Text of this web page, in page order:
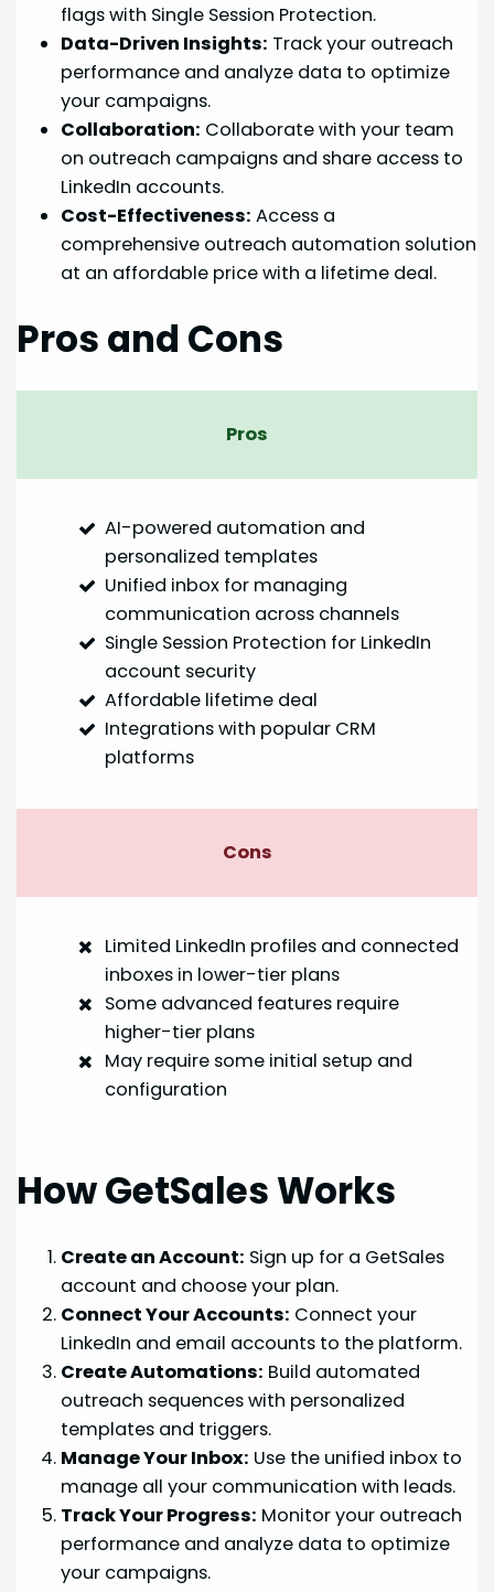
flags with Single Session Protection.
Data-Driven Insights: Track your outreach
performance and analyze data to optimize
your campaigns.
Collaboration: Collaborate with your team
on outreach campaigns and share access to
LinkedIn accounts.
Cost-Effectiveness: Access a
comprehensive outreach automation solution
at an affordable price with a lifetime deal.
Pros and Cons
Pros
AI-powered automation and
personalized templates
Unified inbox for managing
communication across channels
Single Session Protection for LinkedIn
account security
Affordable lifetime deal
Integrations with popular CRM
platforms
Cons
Limited LinkedIn profiles and connected
inboxes in lower-tier plans
Some advanced features require
higher-tier plans
May require some initial setup and
configuration
How GetSales Works
Create an Account: Sign up for a GetSales
account and choose your plan.
Connect Your Accounts: Connect your
LinkedIn and email accounts to the platform.
Create Automations: Build automated
outreach sequences with personalized
templates and triggers.
Manage Your Inbox: Use the unified inbox to
manage all your communication with leads.
Track Your Progress: Monitor your outreach
performance and analyze data to optimize
your campaigns.